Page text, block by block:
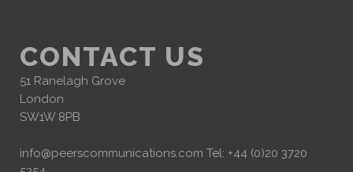
CONTACT US
51 Ranelagh Grove
London
SW1W 8PB
info@peerscommunications.com Tel: +44 (0)20 3720